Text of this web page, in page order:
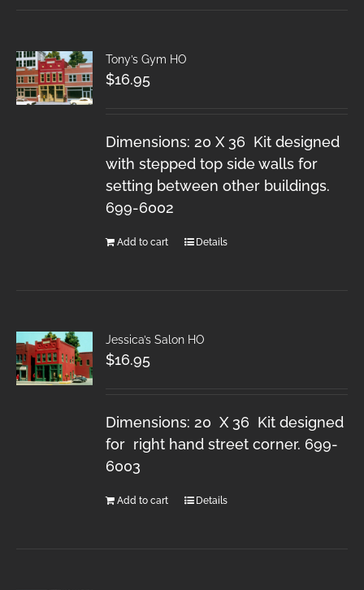
Tony’s Gym HO
$16.95
Dimensions: 20 X 36 Kit designed
with stepped top side walls for
setting between other buildings.
699-6002
Add to cart Details
Jessica’s Salon HO
$16.95
Dimensions: 20 X 36 Kit designed
for right hand street corner. 699-
6003
Add to cart Details